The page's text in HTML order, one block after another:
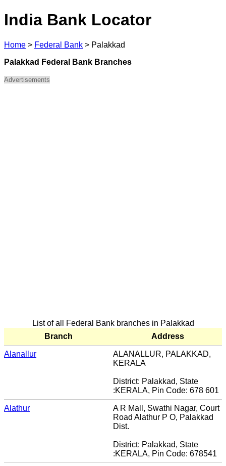
India Bank Locator
Home > Federal Bank > Palakkad
Palakkad Federal Bank Branches
Advertisements
List of all Federal Bank branches in Palakkad
Branch
Address
Alanallur
ALANALLUR, PALAKKAD,
KERALA
District: Palakkad, State
:KERALA, Pin Code: 678 601
Alathur
A R Mall, Swathi Nagar, Court
Road Alathur P O, Palakkad
Dist.
District: Palakkad, State
:KERALA, Pin Code: 678541